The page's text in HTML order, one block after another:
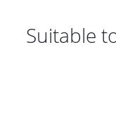
Suitable